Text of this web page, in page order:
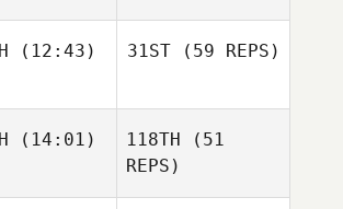
Baldridge
(12:43)
Eun Jung
31ST(59 REPS)
(14:01) 118TH (51
REPS)